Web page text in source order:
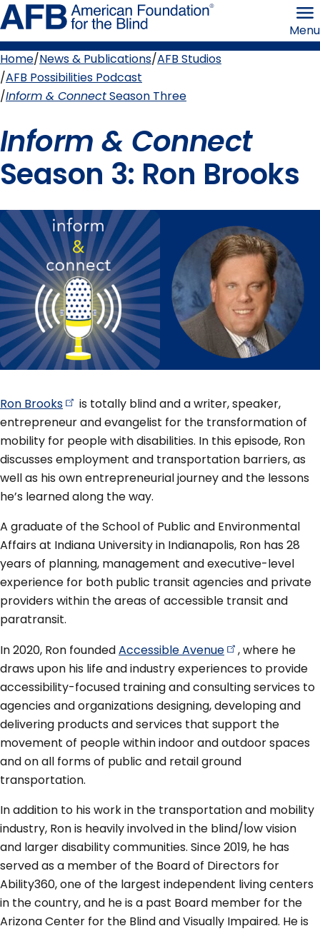
Skip
to
page
content the
Blind
Menu
Breadcrumb
Home News & Publications AFB Studios
AFB Possibilities Podcast
Inform & ConnectSeason Three
Inform & Connect
Season 3: Ron Brooks
Ron Brooks
is totally blind and a writer, speaker,
entrepreneur and evangelist for the transformation of
mobility for people with disabilities. In this episode, Ron
discusses employment and transportation barriers, as
well as his own entrepreneurial journey and the lessons
he’s learned along the way.
A graduate of the School of Public and Environmental
Affairs at Indiana University in Indianapolis, Ron has 28
years of planning, management and executive-level
experience for both public transit agencies and private
providers within the areas of accessible transit and
paratransit.
In 2020, Ron foundedAccessibleAvenue
, where he
draws upon his life and industry experiences to provide
accessibility-focused training and consulting services to
agencies and organizations designing, developing and
delivering products and services that support the
movement of people within indoor and outdoor spaces
and on all forms of public and retail ground
transportation.
In addition to his work in the transportation and mobility
industry, Ron is heavily involved in the blind/low vision
and larger disability communities. Since 2019, he has
served as a member of the Board of Directors for
Ability360, one of the largest independent living centers
in the country, and he is a past Board member for the
Arizona Center for the Blind and Visually Impaired. He is